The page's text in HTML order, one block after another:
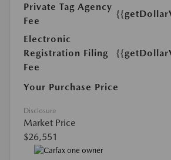
Private Tag Agency
Fee
Electronic
Registration Filing
Fee
Your Purchase Price
Disclosure
Market Price
$26,551